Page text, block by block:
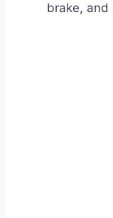
brake, and